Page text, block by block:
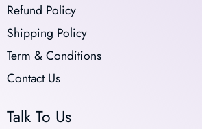
Refund Policy
Shipping Policy
Term & Conditions
Contact Us
Talk To Us